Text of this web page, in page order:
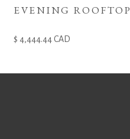
EVENING ROOFTOP
4,444.44CAD